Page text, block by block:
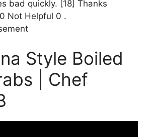
bad quickly. [18] Thanks
Not Helpful 0 .
Style Boiled
| Chef